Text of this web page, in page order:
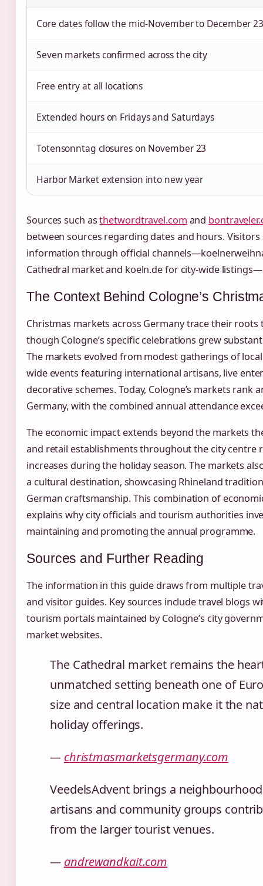
Core dates follow the mid-November to December
Seven markets confirmed across the city
Free entry at all locations
Extended hours on Fridays and Saturdays
Totensonntag closures on November 23
Harbor Market extension into new year
Sources such asthetwordtravel.com and
between sources regarding dates and hours.
information through official
Cathedral market and koeln.de for city-wide
The Context Behind Cologne’s
Christmas markets across Germany trace their
though Cologne’s specific celebrations grew
The markets evolved from modest gatherings of
wide events featuring international artisans, live
decorative schemes. Today, Cologne’s markets rank
Germany, with the combined annual attendance
The economic impact extends beyond the markets
and retail establishments throughout the city centre
increases during the holiday season. The markets
a cultural destination, showcasing Rhineland
German craftsmanship. This combination of
explains why city officials and tourism authorities
maintaining and promoting the annual programme.
Sources and Further Reading
The information in this guide draws from multiple
and visitor guides. Key sources include travel blogs
tourism portals maintained by Cologne’s city
market websites.
The Cathedral market remains the
unmatched setting beneath one of
size and central location make it the
holiday offerings.
— christmasmarketsgermany.com
VeedelsAdvent brings a
artisans and community groups
from the larger tourist venues.
— andrewandkait.com